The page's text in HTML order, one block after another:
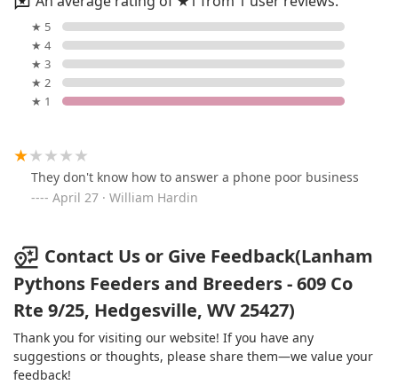
★ 5
★ 4
★ 3
★ 2
★ 1
They don't know how to answer a phone poor business
April 27 · William Hardin
Contact Us or Give Feedback(Lanham
Pythons Feeders and Breeders - 609 Co
Rte 9/25, Hedgesville, WV 25427)
Thank you for visiting our website! If you have any
suggestions or thoughts, please share them—we value your
feedback!